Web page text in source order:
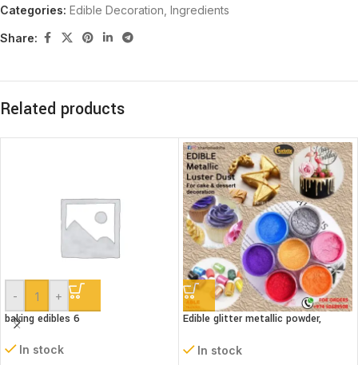
Categories: Edible Decoration Ingredients
Share:
Related products
- +
baking edibles 6
In stock
Edible glitter metallic powder,
In stock